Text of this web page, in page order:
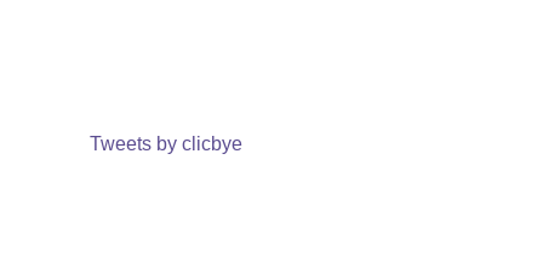
Tweets by clicbye